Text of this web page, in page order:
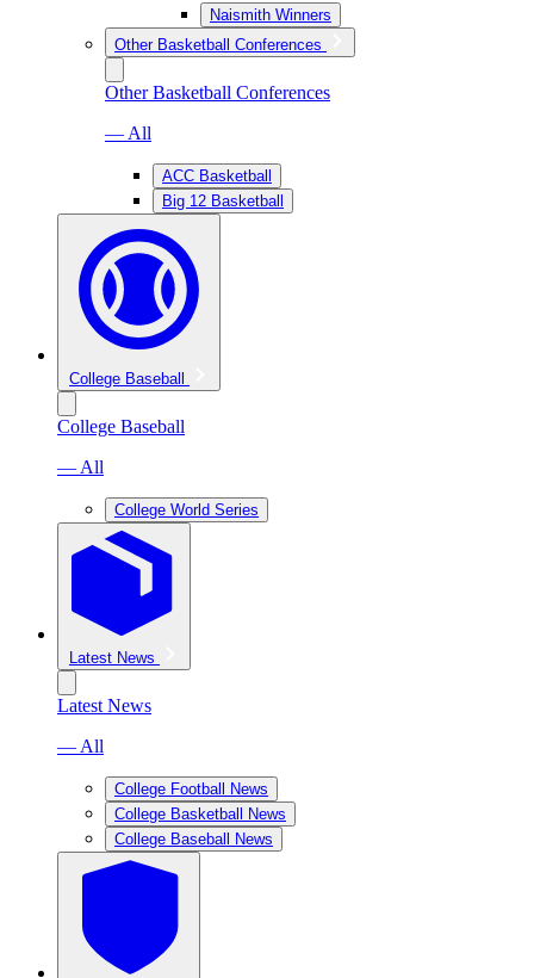
Naismith Winners
Other Basketball Conferences
Other Basketball Conferences
— All
ACC Basketball
Big 12 Basketball
College Baseball
College Baseball
— All
College World Series
Latest News
Latest News
— All
College Football News
College Basketball News
College Baseball News